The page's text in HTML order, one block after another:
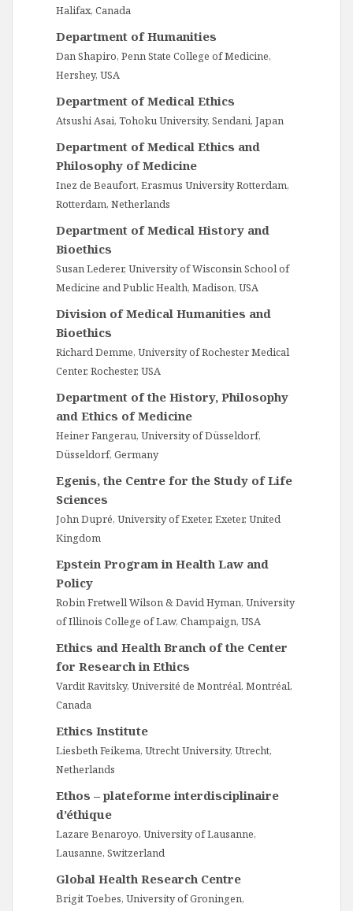
Halifax, Canada
Department of Humanities
Dan Shapiro, Penn State College of Medicine,
Hershey, USA
Department of Medical Ethics
Atsushi Asai, Tohoku University, Sendani, Japan
Department of Medical Ethics and
Philosophy of Medicine
Inez de Beaufort, Erasmus University Rotterdam,
Rotterdam, Netherlands
Department of Medical History and
Bioethics
Susan Lederer, University of Wisconsin School of
Medicine and Public Health, Madison, USA
Division of Medical Humanities and
Bioethics
Richard Demme, University of Rochester Medical
Center, Rochester, USA
Department of the History, Philosophy
and Ethics of Medicine
Heiner Fangerau, University of Düsseldorf,
Düsseldorf, Germany
Egenis, the Centre for the Study of Life
Sciences
John Dupré, University of Exeter, Exeter, United
Kingdom
Epstein Program in Health Law and
Policy
Robin Fretwell Wilson & David Hyman, University
of Illinois College of Law, Champaign, USA
Ethics and Health Branch of the Center
for Research in Ethics
Vardit Ravitsky, Université de Montréal, Montréal,
Canada
Ethics Institute
Liesbeth Feikema, Utrecht University, Utrecht,
Netherlands
Ethos – plateforme interdisciplinaire
d’éthique
Lazare Benaroyo, University of Lausanne,
Lausanne, Switzerland
Global Health Research Centre
Brigit Toebes, University of Groningen,